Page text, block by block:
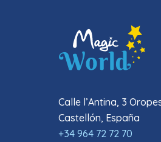
Calle l’Antina, 3
Castellón, España
+34 964 72 72 70